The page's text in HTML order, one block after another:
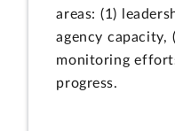
areas: (1)
agency capacity,
monitoring
progress.